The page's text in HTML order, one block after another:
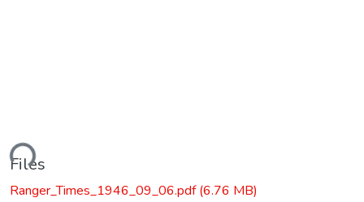
Files
Ranger_Times_1946_09_06.pdf(6.76 MB)